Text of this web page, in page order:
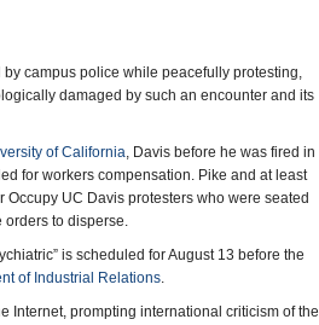
campus police while peacefully protesting,
damaged by such an encounter and its
of California, Davis before he was fired in
for workers compensation. Pike and at least
UC Davis protesters who were seated
orders to disperse.
is scheduled for August 13 before the
of Industrial Relations.
Internet, prompting international criticism of the